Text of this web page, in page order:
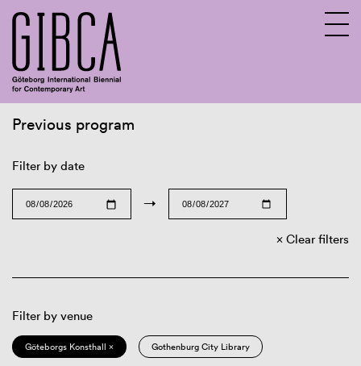
Previous program
Filter by date
→
Clear filters
Filter by venue
Göteborgs Konsthall × Gothenburg City Library